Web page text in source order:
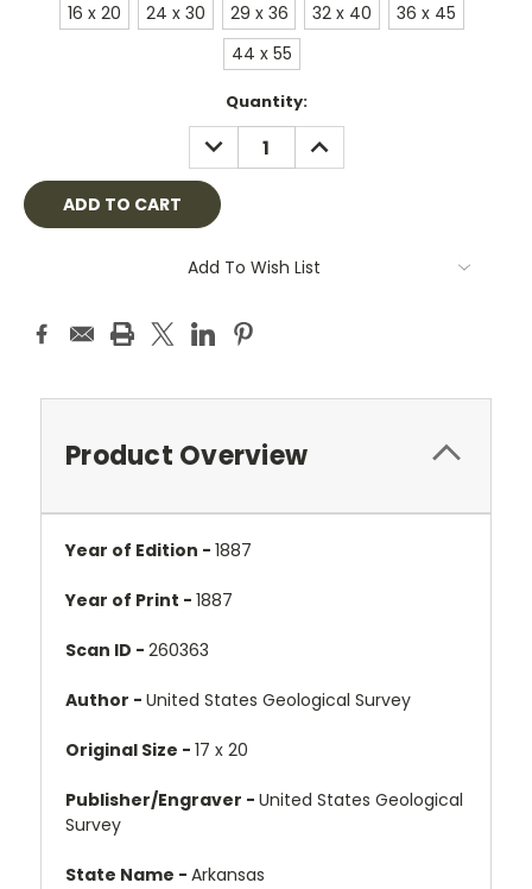
16 x 20 24 x 30 29 x 36 32 x 40
36 x 45
44 x 55
Quantity:
DECREASE
QUANTITY:
INCREASE
QUANTITY:
Add To Wish List
Product Overview
Year of Edition - 1887
Year of Print - 1887
Scan ID - 260363
Author - United States Geological Survey
Original Size - 17 x 20
Publisher/Engraver - United States Geological
Survey
State Name - Arkansas